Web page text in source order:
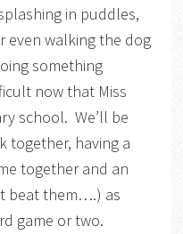
in puddles,
even walking the dog
something
now that Miss
school. We’ll be
together, having a
together and an
beat them….) as
game or two.